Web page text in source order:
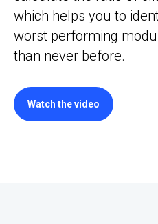
which helps you to
worst performing
than never before.
Watch the video